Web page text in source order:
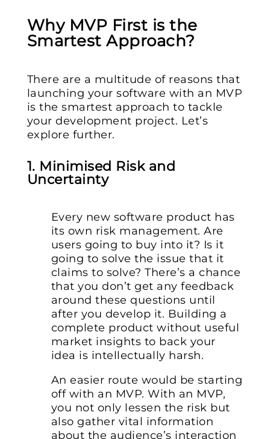
Why MVP First is the
Smartest Approach?
There are a multitude of reasons that
launching your software with an MVP
is the smartest approach to tackle
your development project. Let’s
explore further.
1. Minimised Risk and
Uncertainty
Every new software product has
its own risk management. Are
users going to buy into it? Is it
going to solve the issue that it
claims to solve? There’s a chance
that you don’t get any feedback
around these questions until
after you develop it. Building a
complete product without useful
market insights to back your
idea is intellectually harsh.
An easier route would be starting
off with an MVP. With an MVP,
you not only lessen the risk but
also gather vital information
about the audience’s interaction